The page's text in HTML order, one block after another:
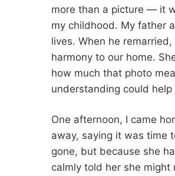
more than a picture — it
my childhood. My father
lives. When he
harmony to our home.
how much that photo
understanding could
One afternoon, I came
away, saying it was time
gone, but because she
calmly told her she